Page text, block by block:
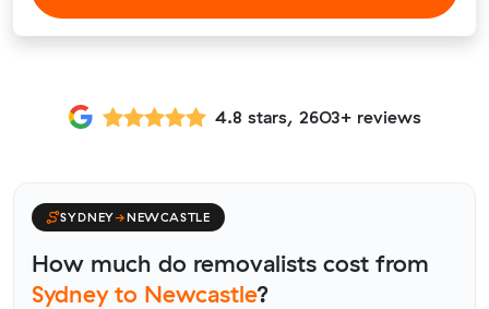
4.8 stars, 2603+ reviews
SYDNEY→NEWCASTLE
How much do removalists cost from
Sydney to Newcastle?